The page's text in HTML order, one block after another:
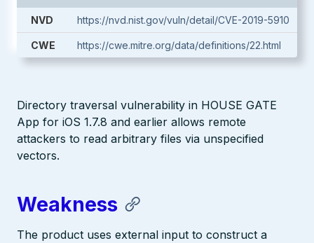
NVD https://nvd.nist.gov/vuln/detail/CVE-2019-5910
CWE https://cwe.mitre.org/data/definitions/22.html
Directory traversal vulnerability in HOUSE GATE
App for iOS 1.7.8 and earlier allows remote
attackers to read arbitrary files via unspecified
vectors.
Weakness
The product uses external input to construct a